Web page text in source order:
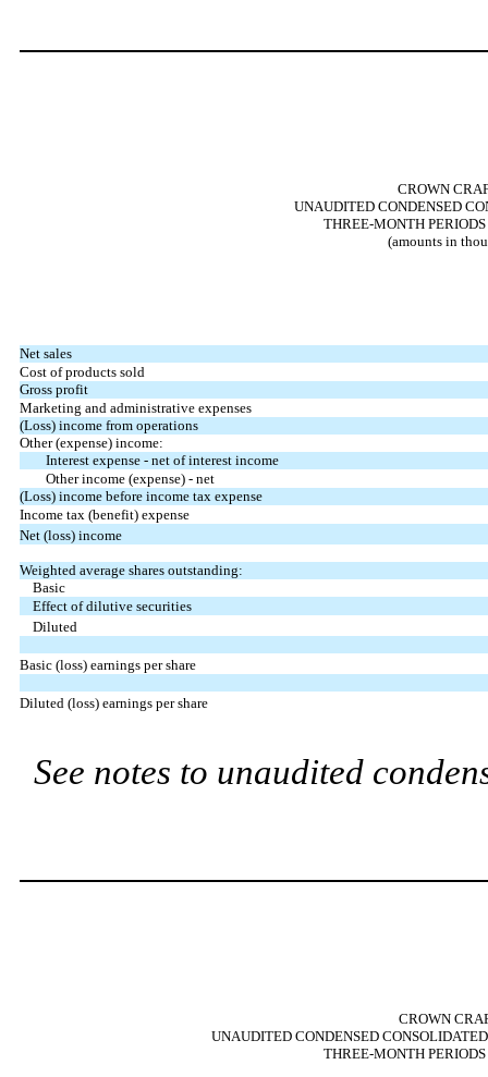
CROWN
UNAUDITED CONDENSED
THREE-MONTH
(amounts in
Net sales
Cost of products sold
Gross profit
Marketing and administrative expenses
(Loss) income from operations
Other (expense) income:
Interest expense - net of interest income
Other income (expense) - net
(Loss) income before income tax expense
Income tax (benefit) expense
Net (loss) income
Weighted average shares outstanding:
Basic
Effect of dilutive securities
Diluted
Basic (loss) earnings per share
Diluted (loss) earnings per share
See notes to unaudited
CROWN
UNAUDITED CONDENSED
THREE-MONTH